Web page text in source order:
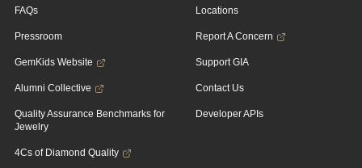
FAQs
Pressroom
GemKids Website
Alumni Collective
Quality Assurance Benchmarks for
Jewelry
4Cs of Diamond Quality
Locations
Report A Concern
Support GIA
Contact Us
Developer APIs